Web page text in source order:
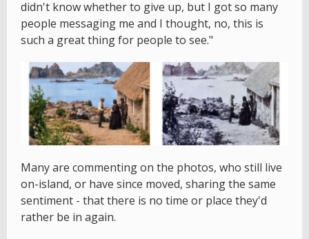
didn't know whether to give up, but I got so many
people messaging me and I thought, no, this is
such a great thing for people to see."
Many are commenting on the photos, who still live
on-island, or have since moved, sharing the same
sentiment - that there is no time or place they'd
rather be in again.